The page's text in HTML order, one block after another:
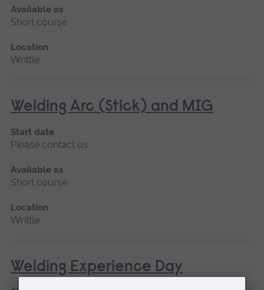
Available as
Short course
Location
Writtle
Welding Arc (Stick) and MIG
Start date
Please contact us
Available as
Short course
Location
Writtle
Welding Experience Day